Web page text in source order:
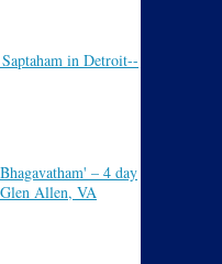
in Detroit--
– 4 day
Allen, VA